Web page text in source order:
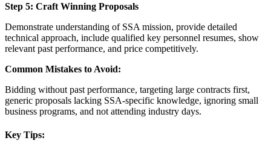
Step 5: Craft Winning Proposals
Demonstrate understanding of SSA mission, provide detailed
technical approach, include qualified key personnel resumes, show
relevant past performance, and price competitively.
Common Mistakes to Avoid:
Bidding without past performance, targeting large contracts first,
generic proposals lacking SSA-specific knowledge, ignoring small
business programs, and not attending industry days.
Key Tips: